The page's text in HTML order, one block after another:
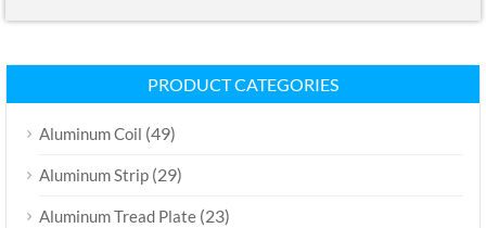
PRODUCT CATEGORIES
Aluminum Coil (49)
Aluminum Strip (29)
Aluminum Tread Plate (23)